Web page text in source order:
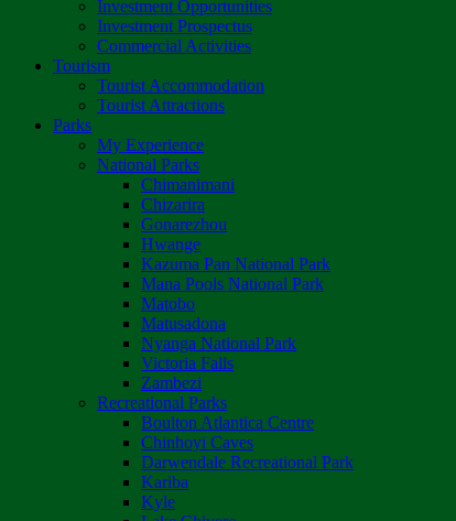
Investment Opportunities
Investment Prospectus
Commercial Activities
Tourism
Tourist Accommodation
Tourist Attractions
Parks
My Experience
National Parks
Chimanimani
Chizarira
Gonarezhou
Hwange
Kazuma Pan National Park
Mana Pools National Park
Matobo
Matusadona
Nyanga National Park
Victoria Falls
Zambezi
Recreational Parks
Boulton Atlantica Centre
Chinhoyi Caves
Darwendale Recreational Park
Kariba
Kyle